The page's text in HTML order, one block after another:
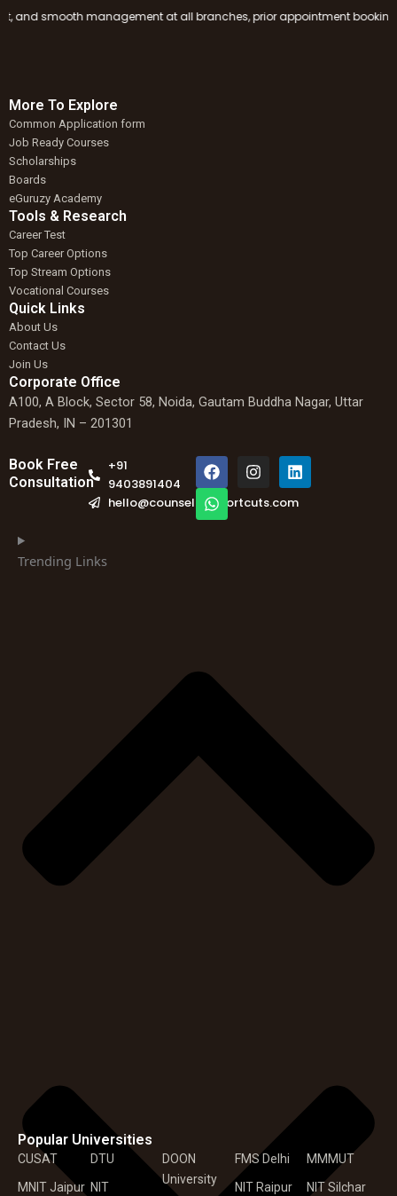
smooth management at all branches, prior appointment booking
More To Explore
Common Application form
Job Ready Courses
Scholarships
Boards
eGuruzy Academy
Tools & Research
Career Test
Top Career Options
Top Stream Options
Vocational Courses
Quick Links
About Us
Contact Us
Join Us
Corporate Office
A100, A Block, Sector 58, Noida, Gautam Buddha Nagar, Uttar
Pradesh, IN – 201301
Book Free
Consultation
+91
9403891404
hello@counselingshortcuts.com
F
a
c
e
I
n
s
t
L
i
n
k
W
h
a
t
Trending Links
Popular Universities
CUSAT
MNIT Jaipur
DTU
NIT
DOON
University
FMS Delhi
NIT Raipur
MMMUT
NIT Silchar